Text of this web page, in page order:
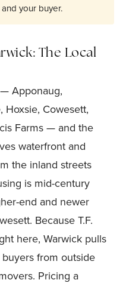
your buyer.
The Local
Apponaug,
Hoxsie, Cowesett,
Farms — and the
waterfront and
the inland streets
is mid-century
end and newer
Because T.F.
here, Warwick pulls
from outside
Pricing a